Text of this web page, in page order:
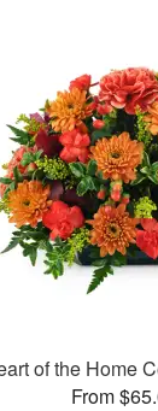
of the Home
From